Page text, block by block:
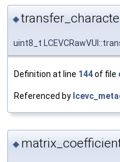
◆
uint8_t
Definition at line 144of file
Referenced by
◆